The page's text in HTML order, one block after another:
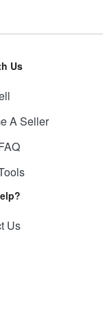
Us
A Seller
Us